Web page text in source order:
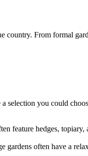
From formal
selection you could
feature hedges, topiary,
gardens often have a